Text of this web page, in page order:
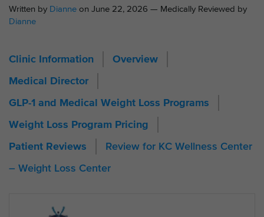
Written by Dianne on June 22, 2026 — Medically Reviewed by
Dianne
Clinic Information Overview
Medical Director
GLP-1 and Medical Weight Loss Programs
Weight Loss Program Pricing
Patient Reviews
Review for KC Wellness Center
– Weight Loss Center